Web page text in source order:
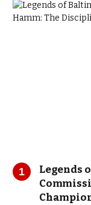
Legends